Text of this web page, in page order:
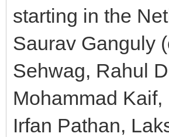
starting in the
Saurav Ganguly
Sehwag, Rahul
Mohammad
Irfan Pathan,